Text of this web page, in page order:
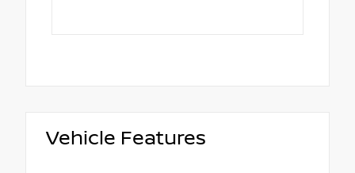
Vehicle Features